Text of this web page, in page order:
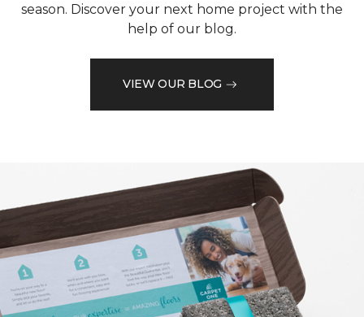
season. Discover your next home project with the
help of our blog.
VIEW OUR BLOG